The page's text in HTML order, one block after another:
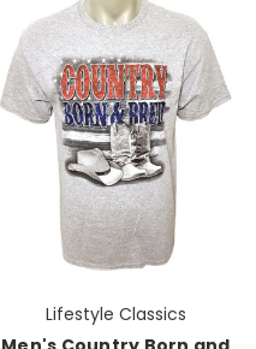
Lifestyle Classics